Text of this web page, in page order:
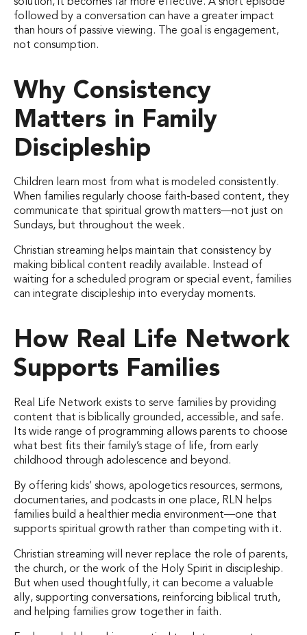
followed by a conversation can have a greater impact
than hours of passive viewing. The goal is engagement,
not consumption.
Why Consistency
Matters in Family
Discipleship
Children learn most from what is modeled consistently.
When families regularly choose faith-based content, they
communicate that spiritual growth matters—not just on
Sundays, but throughout the week.
Christian streaming helps maintain that consistency by
making biblical content readily available. Instead of
waiting for a scheduled program or special event, families
can integrate discipleship into everyday moments.
How Real Life Network
Supports Families
Real Life Network exists to serve families by providing
content that is biblically grounded, accessible, and safe.
Its wide range of programming allows parents to choose
what best fits their family’s stage of life, from early
childhood through adolescence and beyond.
By offering kids’ shows, apologetics resources, sermons,
documentaries, and podcasts in one place, RLN helps
families build a healthier media environment—one that
supports spiritual growth rather than competing with it.
Christian streaming will never replace the role of parents,
the church, or the work of the Holy Spirit in discipleship.
But when used thoughtfully, it can become a valuable
ally, supporting conversations, reinforcing biblical truth,
and helping families grow together in faith.